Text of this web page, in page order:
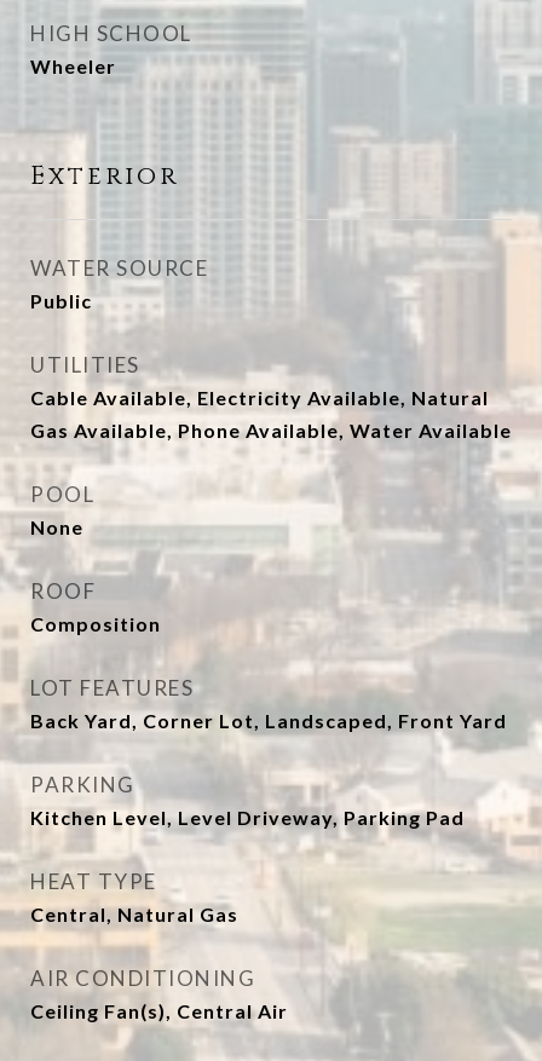
HIGH SCHOOL
Wheeler
Exterior
WATER SOURCE
Public
UTILITIES
Cable Available, Electricity Available, Natural
Gas Available, Phone Available, Water Available
POOL
None
ROOF
Composition
LOT FEATURES
Back Yard, Corner Lot, Landscaped, Front Yard
PARKING
Kitchen Level, Level Driveway, Parking Pad
HEAT TYPE
Central, Natural Gas
AIR CONDITIONING
Ceiling Fan(s), Central Air